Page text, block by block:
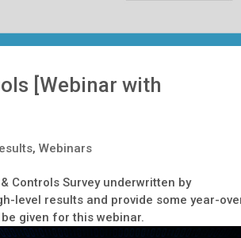
[Webinar with
,Webinars
Controls Survey underwritten by
level results and provide some year-
given for this webinar.